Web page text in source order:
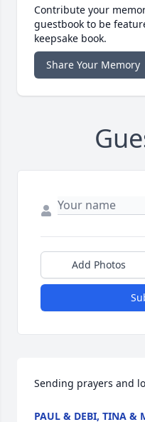
Contribute your
guestbook to be
keepsake book.
Share Your Memory
Add Photos
Sending prayers and
PAUL & DEBI, TINA &